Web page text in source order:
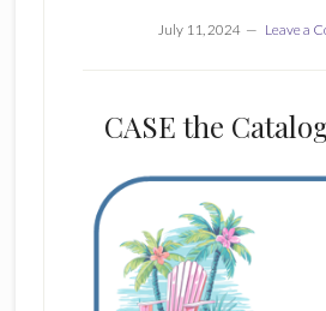
July 11, 2024 Leave a
CASE the